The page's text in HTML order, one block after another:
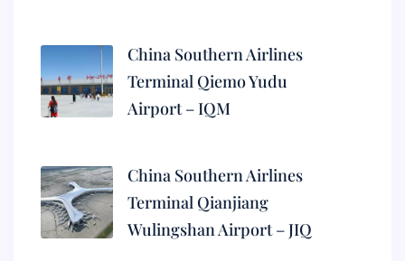
China Southern Airlines
Terminal Qiemo Yudu
Airport – IQM
China Southern Airlines
Terminal Qianjiang
Wulingshan Airport – JIQ